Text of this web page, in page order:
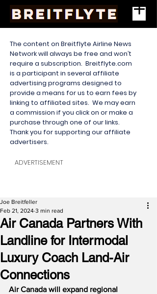
The content on Breitflyte Airline News
Network will always be free and won’t
require a subscription. Breitflyte.com
is a participant in several affiliate
advertising programs designed to
provide a means for us to earn fees by
linking to affiliated sites. We may earn
a commission if you click on or make a
purchase through one of our links.
Thank you for supporting our affiliate
advertisers.
ADVERTISEMENT
Air Canada Partners With
Landline for Intermodal
Luxury Coach Land-Air
Connections
Joe Breitfeller
Feb 21, 2024 3 min read
Air Canada will expand regional